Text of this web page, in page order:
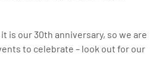
is our 30th anniversary, so we are
to celebrate – look out for our